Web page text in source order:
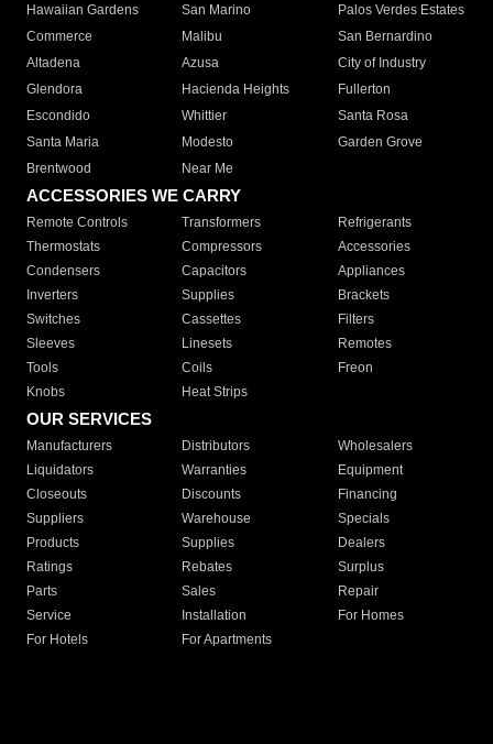
Hawaiian Gardens
San Marino
Palos Verdes Estates
Commerce
Malibu
San Bernardino
Altadena
Azusa
City of Industry
Glendora
Hacienda Heights
Fullerton
Escondido
Whittier
Santa Rosa
Santa Maria
Modesto
Garden Grove
Brentwood
Near Me
ACCESSORIES WE CARRY
Remote Controls Transformers
Refrigerants
Thermostats
Compressors
Accessories
Condensers
Capacitors
Appliances
Inverters
Supplies
Brackets
Switches
Cassettes
Filters
Sleeves
Linesets
Remotes
Tools
Coils
Freon
Knobs
Heat Strips
OUR SERVICES
Manufacturers Distributors
Wholesalers
Liquidators
Warranties
Equipment
Closeouts
Discounts
Financing
Suppliers
Warehouse
Specials
Products
Supplies
Dealers
Ratings
Rebates
Surplus
Parts
Sales
Repair
Service
Installation
For Homes
For Hotels
For Apartments